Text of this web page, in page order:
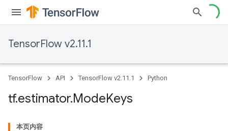
TensorFlow v2.11.1
TensorFlow API TensorFlow v2.11.1 Python
tf.estimator.ModeKeys
本页内容